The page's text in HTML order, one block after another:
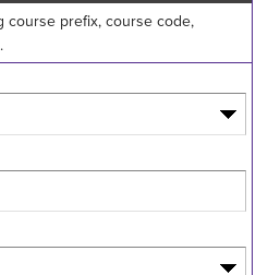
course prefix, course code,